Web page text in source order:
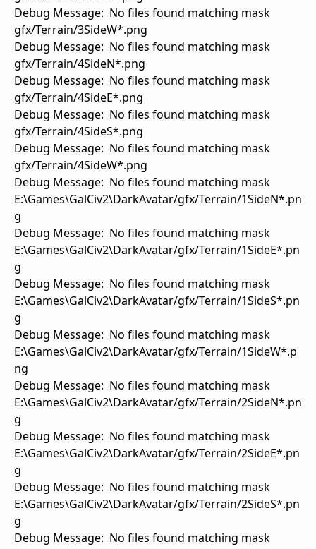
Debug Message: No files found matching mask
gfx/Terrain/3SideW*.png
Debug Message: No files found matching mask
gfx/Terrain/4SideN*.png
Debug Message: No files found matching mask
gfx/Terrain/4SideE*.png
Debug Message: No files found matching mask
gfx/Terrain/4SideS*.png
Debug Message: No files found matching mask
gfx/Terrain/4SideW*.png
Debug Message: No files found matching mask
E:\Games\GalCiv2\DarkAvatar/gfx/Terrain/1SideN*.pn
g
Debug Message: No files found matching mask
E:\Games\GalCiv2\DarkAvatar/gfx/Terrain/1SideE*.pn
g
Debug Message: No files found matching mask
E:\Games\GalCiv2\DarkAvatar/gfx/Terrain/1SideS*.pn
g
Debug Message: No files found matching mask
E:\Games\GalCiv2\DarkAvatar/gfx/Terrain/1SideW*.p
ng
Debug Message: No files found matching mask
E:\Games\GalCiv2\DarkAvatar/gfx/Terrain/2SideN*.pn
g
Debug Message: No files found matching mask
E:\Games\GalCiv2\DarkAvatar/gfx/Terrain/2SideE*.pn
g
Debug Message: No files found matching mask
E:\Games\GalCiv2\DarkAvatar/gfx/Terrain/2SideS*.pn
g
Debug Message: No files found matching mask